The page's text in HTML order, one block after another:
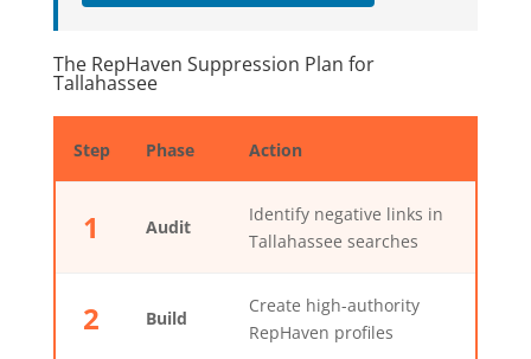
The RepHaven Suppression Plan for
Tallahassee
Step Phase Action
1 Audit
Identify negative links in
Tallahassee searches
2 Build
Create high-authority
RepHaven profiles